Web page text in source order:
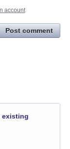
account
Post comment
existing